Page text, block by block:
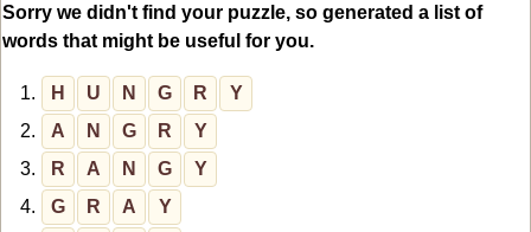
Sorry we didn't find your puzzle, so generated a list of
words that might be useful for you.
1. H U N G R
Y
2.
A N G R
Y
3.
R A N G
Y
4.
G R A
Y